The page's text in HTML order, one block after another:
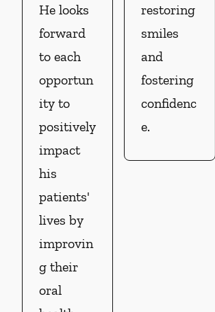
He looks
forward
to each
opportun
ity to
positively
impact
his
patients'
lives by
improvin
g their
oral
restoring
smiles
and
fostering
confidenc
e.